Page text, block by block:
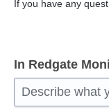
If you have any
In Redgate
Describe what